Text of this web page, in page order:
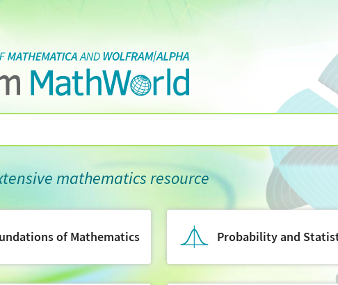
mathematics resource
of Mathematics Probability and